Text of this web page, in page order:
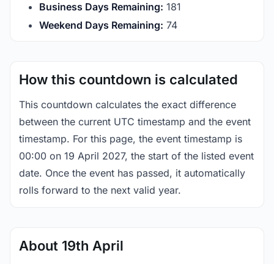
Business Days Remaining: 181
Weekend Days Remaining: 74
How this countdown is calculated
This countdown calculates the exact difference
between the current UTC timestamp and the event
timestamp. For this page, the event timestamp is
00:00 on 19 April 2027, the start of the listed event
date. Once the event has passed, it automatically
rolls forward to the next valid year.
About 19th April